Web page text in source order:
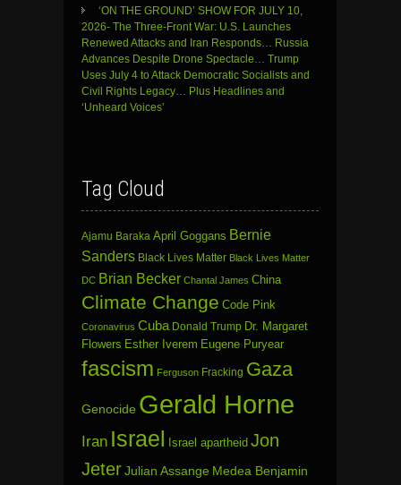
‘ON THE GROUND’ SHOW FOR JULY 10,
2026- The Three-Front War: U.S. Launches
Renewed Attacks and Iran Responds… Russia
Advances Despite Drone Spectacle… Trump
Uses July 4 to Attack Democratic Socialists and
Civil Rights Legacy… Plus Headlines and
‘Unheard Voices’
Tag Cloud
Ajamu Baraka April Goggans Bernie
Sanders Black Lives Matter Black Lives Matter
DC Brian Becker Chantal James China
Climate Change Code Pink
Coronavirus Cuba Donald Trump Dr. Margaret
Flowers Esther Iverem Eugene Puryear
fascism Ferguson Fracking Gaza
Genocide Gerald Horne
Iran Israel Israel apartheid Jon
JeterJulian Assange Medea Benjamin